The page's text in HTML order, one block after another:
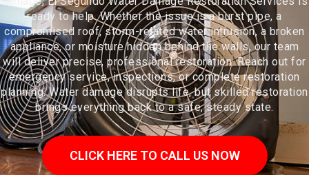
ready to help. Whether the issue is a burst pipe, a
compromised roof, storm-related water intrusion, a broken
appliance, or moisture hidden behind the walls, our team
will deliver precise, professional restoration. Reach out for
emergency service, inspections, or complete restoration
planning. Water damage disrupts life, but skilled restoration
brings everything back to a safe, steady state.
CLICK HERE TO CALL US NOW